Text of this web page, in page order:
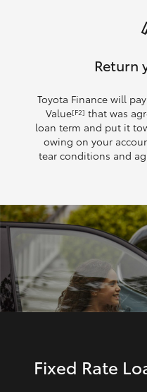
Return
Toyota Finance will
Value[F2] that was
loan term and put it
owing on your
tear conditions and
Fixed Rate